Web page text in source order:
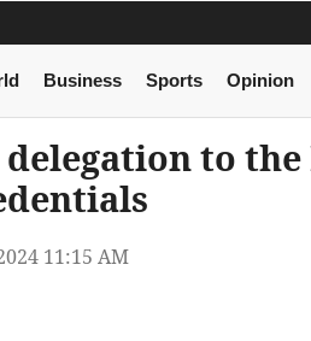
Business Sports Opinion
delegation to
11:15 AM